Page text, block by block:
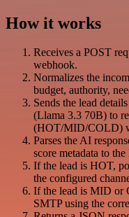
How it works
Receives a POST
webhook.
Normalizes the
budget, authority,
Sends the lead
(Llama 3.3 70B) to
(HOT/MID/COLD)
Parses the AI
score metadata to the
If the lead is HOT,
the configured
If the lead is MID or
SMTP using the